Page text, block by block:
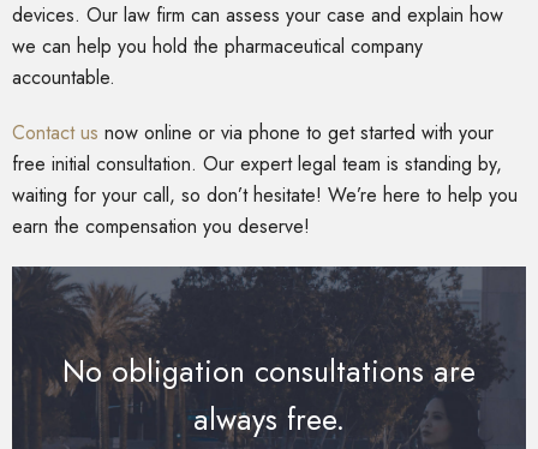
devices. Our law firm can assess your case and explain how
we can help you hold the pharmaceutical company
accountable.
Contact us now online or via phone to get started with your
free initial consultation. Our expert legal team is standing by,
waiting for your call, so don’t hesitate! We’re here to help you
earn the compensation you deserve!
No obligation consultations are
always free.